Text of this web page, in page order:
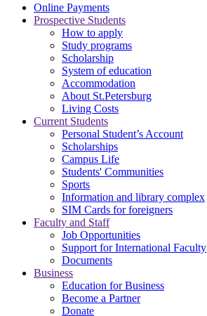
Online Payments
Prospective Students
How to apply
Study programs
Scholarship
System of education
Accommodation
About St.Petersburg
Living Costs
Current Students
Personal Student’s Account
Scholarships
Campus Life
Students' Communities
Sports
Information and library complex
SIM Cards for foreigners
Faculty and Staff
Job Opportunities
Support for International Faculty
Documents
Business
Education for Business
Become a Partner
Donate